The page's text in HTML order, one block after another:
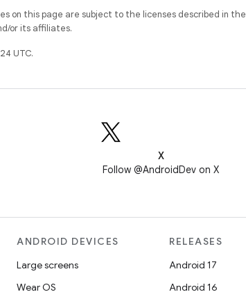
on this page are subject to the licenses described in the
or its affiliates.
UTC.
X
Follow @AndroidDev on X
ANDROID DEVICES
Large screens
Wear OS
RELEASES
Android 17
Android 16